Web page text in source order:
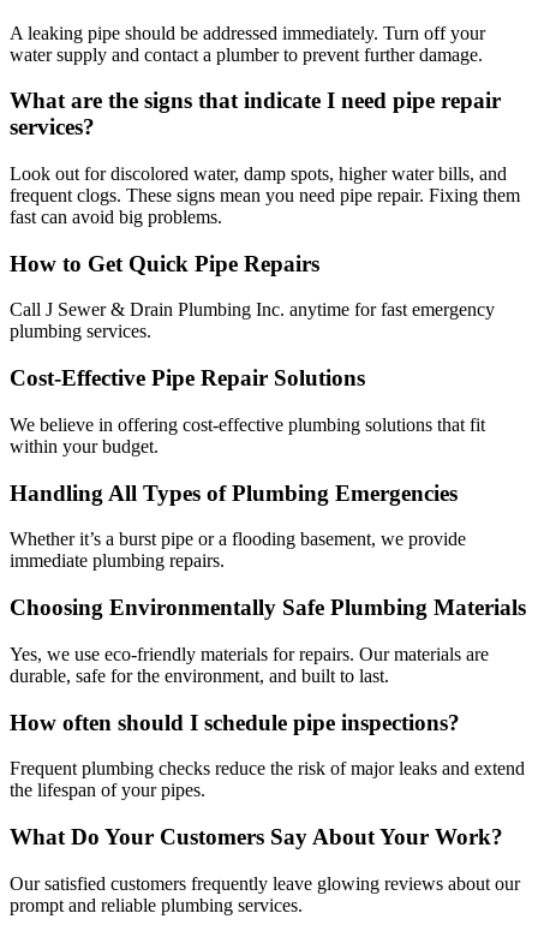
A leaking pipe should be addressed immediately. Turn off your
water supply and contact a plumber to prevent further damage.
What are the signs that indicate I need pipe repair
services?
Look out for discolored water, damp spots, higher water bills, and
frequent clogs. These signs mean you need pipe repair. Fixing them
fast can avoid big problems.
How to Get Quick Pipe Repairs
Call J Sewer & Drain Plumbing Inc. anytime for fast emergency
plumbing services.
Cost-Effective Pipe Repair Solutions
We believe in offering cost-effective plumbing solutions that fit
within your budget.
Handling All Types of Plumbing Emergencies
Whether it’s a burst pipe or a flooding basement, we provide
immediate plumbing repairs.
Choosing Environmentally Safe Plumbing Materials
Yes, we use eco-friendly materials for repairs. Our materials are
durable, safe for the environment, and built to last.
How often should I schedule pipe inspections?
Frequent plumbing checks reduce the risk of major leaks and extend
the lifespan of your pipes.
What Do Your Customers Say About Your Work?
Our satisfied customers frequently leave glowing reviews about our
prompt and reliable plumbing services.